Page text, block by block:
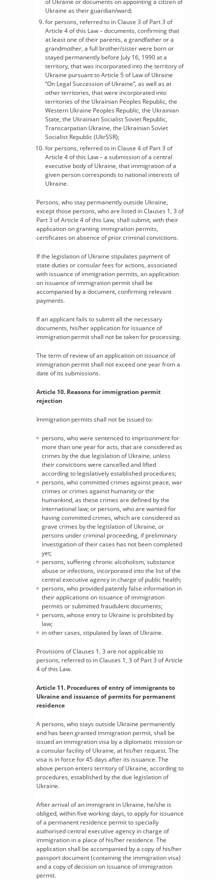
Ukraine as their guardian/ward;
for persons, referred to in Clause 3 of Part 3 of
Article 4 of this Law – documents, confirming that
at least one of their parents, a grandfather or a
grandmother, a full brother/sister were born or
stayed permanently before July 16, 1990 at a
territory, that was incorporated into the territory of
Ukraine pursuant to Article 5 of Law of Ukraine
“On Legal Succession of Ukraine”, as well as at
other territories, that were incorporated into
territories of the Ukrainian Peoples Republic, the
Western Ukraine Peoples Republic, the Ukrainian
State, the Ukrainian Socialist Soviet Republic,
Transcarpatian Ukraine, the Ukrainian Soviet
Socialist Republic (UkrSSR);
for persons, referred to in Clause 4 of Part 3 of
Article 4 of this Law – a submission of a central
executive body of Ukraine, that immigration of a
given person corresponds to national interests of
Ukraine.
Persons, who stay permanently outside Ukraine,
except those persons, who are listed in Clauses 1, 3 of
Part 3 of Article 4 of this Law, shall submit, with their
application on granting immigration permits,
certificates on absence of prior criminal convictions.
If the legislation of Ukraine stipulates payment of
state duties or consular fees for actions, associated
with issuance of immigration permits, an application
on issuance of immigration permit shall be
accompanied by a document, confirming relevant
payments.
If an applicant fails to submit all the necessary
documents, his/her application for issuance of
immigration permit shall not be taken for processing.
The term of review of an application on issuance of
immigration permit shall not exceed one year from a
date of its submissions.
Article 10. Reasons for immigration permit
rejection
Immigration permits shall not be issued to:
persons, who were sentenced to imprisonment for
more than one year for acts, that are considered as
crimes by the due legislation of Ukraine, unless
their convictions were cancelled and lifted
according to legislatively established procedures;
persons, who committed crimes against peace, war
crimes or crimes against humanity or the
humankind, as these crimes are defined by the
international law; or persons, who are wanted for
having committed crimes, which are considered as
grave crimes by the legislation of Ukraine, or
persons under criminal proceeding, if preliminary
investigation of their cases has not been completed
yet;
persons, suffering chronic alcoholism, substance
abuse or infections, incorporated into the list of the
central executive agency in charge of public health;
persons, who provided patently false information in
their applications on issuance of immigration
permits or submitted fraudulent documents;
persons, whose entry to Ukraine is prohibited by
law;
in other cases, stipulated by laws of Ukraine.
Provisions of Clauses 1, 3 are not applicable to
persons, referred to in Clauses 1, 3 of Part 3 of Article
4 of this Law.
Article 11. Procedures of entry of immigrants to
Ukraine and issuance of permits for permanent
residence
A persons, who stays outside Ukraine permanently
and has been granted immigration permit, shall be
issued an immigration visa by a diplomatic mission or
a consular facility of Ukraine, at his/her request. The
visa is in force for 45 days after its issuance. The
above person enters territory of Ukraine, according to
procedures, established by the due legislation of
Ukraine.
After arrival of an immigrant in Ukraine, he/she is
obliged, within five working days, to apply for issuance
of a permanent residence permit to specially
authorised central executive agency in charge of
immigration in a place of his/her residence. The
application shall be accompanied by a copy of his/her
passport document (containing the immigration visa)
and a copy of decision on issuance of immigration
permit.